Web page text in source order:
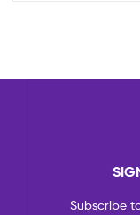
Subscribe